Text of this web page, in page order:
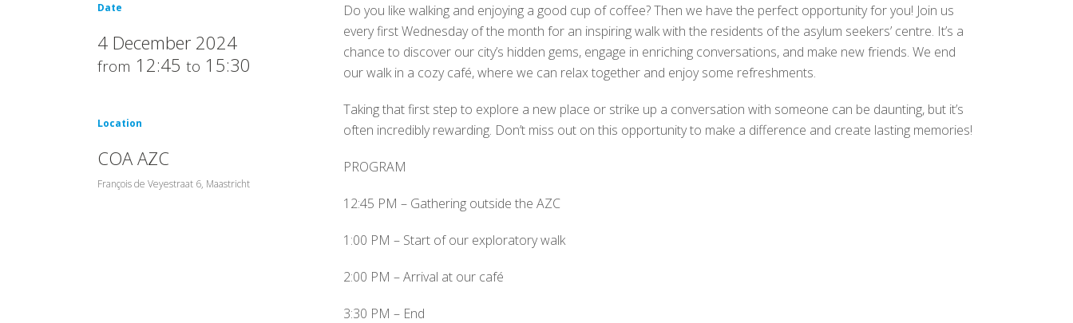
Date
4 December 2024
from 12:45 to 15:30
Location
COA AZC
François de Veyestraat 6, Maastricht
Do you like walking and enjoying a good cup of coffee? Then we have the perfect opportunity for you! Join us
every first Wednesday of the month for an inspiring walk with the residents of the asylum seekers’ centre. It’s a
chance to discover our city’s hidden gems, engage in enriching conversations, and make new friends. We end
our walk in a cozy café, where we can relax together and enjoy some refreshments.
Taking that first step to explore a new place or strike up a conversation with someone can be daunting, but it’s
often incredibly rewarding. Don’t miss out on this opportunity to make a difference and create lasting memories!
PROGRAM
12:45 PM – Gathering outside the AZC
1:00 PM – Start of our exploratory walk
2:00 PM – Arrival at our café
3:30 PM – End